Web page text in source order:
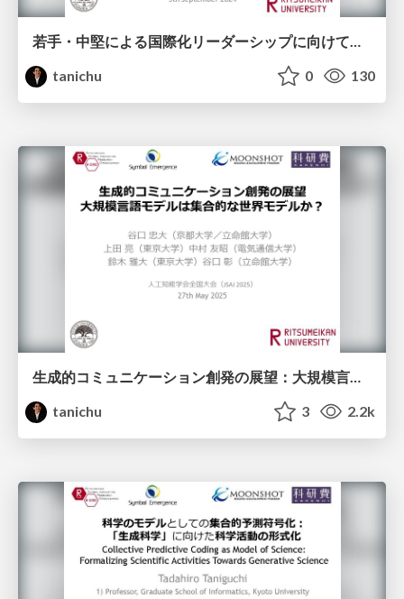
若手・中堅による国際化リーダーシップに向けて（導入） ＆ Advanced Robotics 特集号の提案とコミュニティ形成～研究分野を作り引用されるサーベイ論文を書く～
tanichu
0 130
生成的コミュニケーション創発の展望：大規模言語モデルは集合的な世界モデルか？
tanichu
3 2.2k